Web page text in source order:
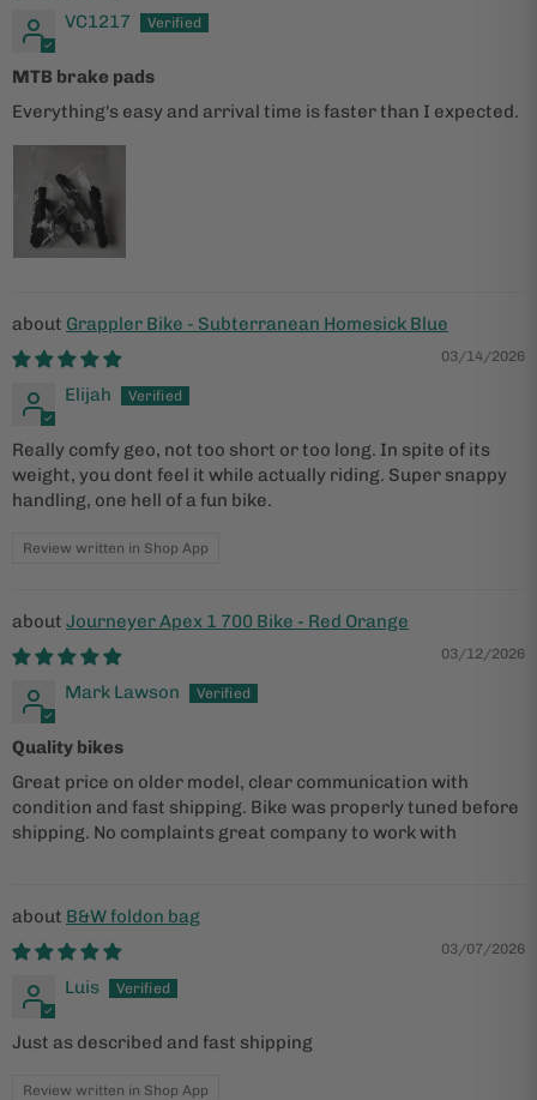
VC1217
MTB brake pads
Everything's easy and arrival time is faster than I expected.
Grappler Bike - Subterranean Homesick Blue
03/14/2026
Elijah
Really comfy geo, not too short or too long. In spite of its
weight, you dont feel it while actually riding. Super snappy
handling, one hell of a fun bike.
Review written in Shop App
Journeyer Apex 1 700 Bike - Red Orange
03/12/2026
Mark Lawson
Quality bikes
Great price on older model, clear communication with
condition and fast shipping. Bike was properly tuned before
shipping. No complaints great company to work with
B&W foldon bag
03/07/2026
Luis
Just as described and fast shipping
Review written in Shop App